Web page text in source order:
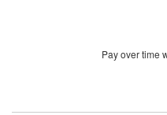
Pay over time